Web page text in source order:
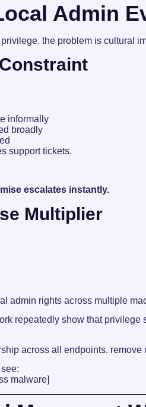
Admin
the problem is cultural
informally
broadly
support tickets.
escalates instantly.
Multiplier
admin rights across multiple
repeatedly show that
across all endpoints.
malware]